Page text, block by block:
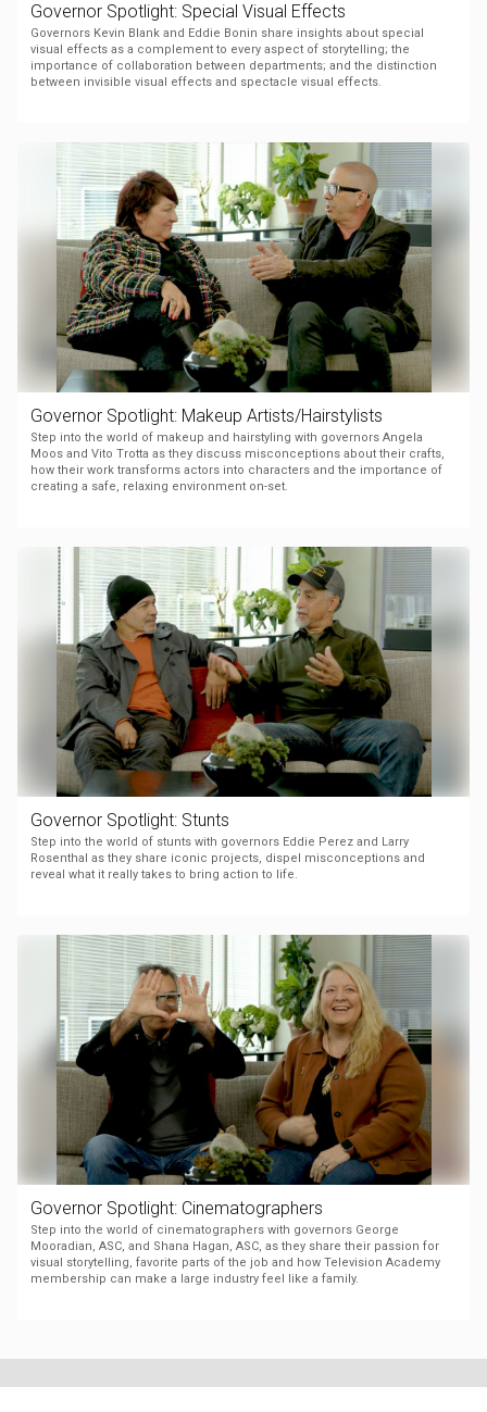
Governor Spotlight: Special Visual Effects
Governors Kevin Blank and Eddie Bonin share insights about special
visual effects as a complement to every aspect of storytelling; the
importance of collaboration between departments; and the distinction
between invisible visual effects and spectacle visual effects.
Governor Spotlight: Makeup Artists/Hairstylists
Step into the world of makeup and hairstyling with governors Angela
Moos and Vito Trotta as they discuss misconceptions about their crafts,
how their work transforms actors into characters and the importance of
creating a safe, relaxing environment on-set.
Governor Spotlight: Stunts
Step into the world of stunts with governors Eddie Perez and Larry
Rosenthal as they share iconic projects, dispel misconceptions and
reveal what it really takes to bring action to life.
Governor Spotlight: Cinematographers
Step into the world of cinematographers with governors George
Mooradian, ASC, and Shana Hagan, ASC, as they share their passion for
visual storytelling, favorite parts of the job and how Television Academy
membership can make a large industry feel like a family.